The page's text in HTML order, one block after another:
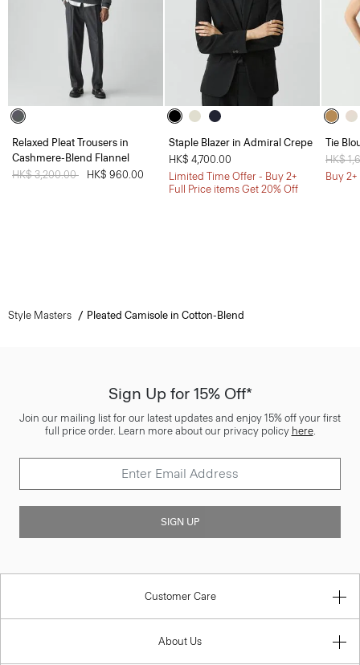
Relaxed Pleat Trousers in
Cashmere-Blend Flannel
Price reduced from
HK$ 3,200.00 HK$ 960.00
Staple Blazer in Admiral Crepe
HK$ 4,700.00
Limited Time Offer - Buy 2+
Full Price items Get 20% Off
Tie
Price
HK$
Buy
Style Masters Pleated Camisole in Cotton-Blend
Sign Up for 15% Off*
Join our mailing list for our latest updates and enjoy 15% off your first
full price order. Learn more about our privacy policy here.
SIGN UP
Customer Care
About Us